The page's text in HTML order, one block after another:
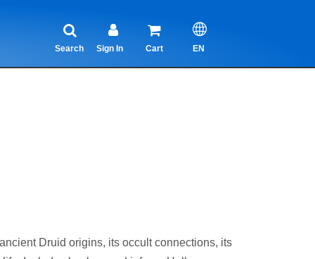
Search Sign In Cart EN
Druid origins, its occult connections, its